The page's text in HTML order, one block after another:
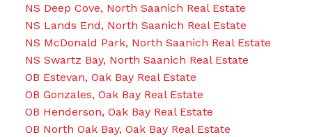
NS Deep Cove, North Saanich Real Estate
NS Lands End, North Saanich Real Estate
NS McDonald Park, North Saanich Real Estate
NS Swartz Bay, North Saanich Real Estate
OB Estevan, Oak Bay Real Estate
OB Gonzales, Oak Bay Real Estate
OB Henderson, Oak Bay Real Estate
OB North Oak Bay, Oak Bay Real Estate